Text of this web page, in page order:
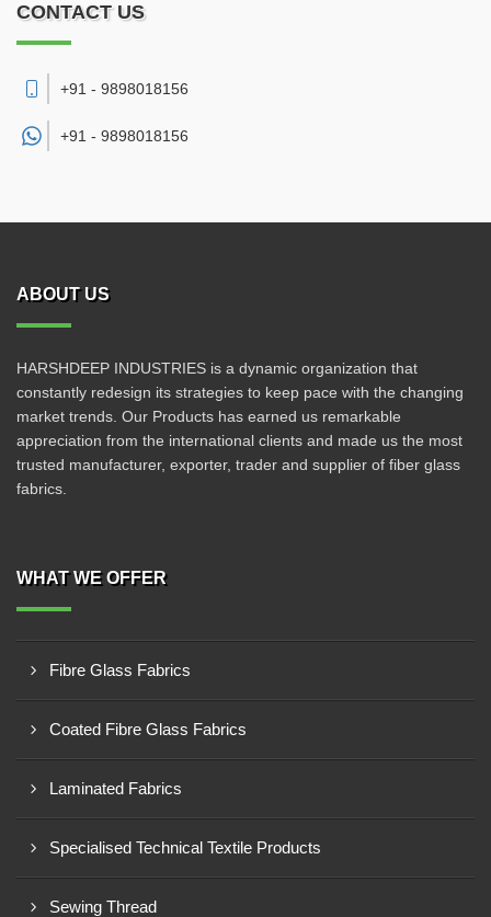
CONTACT US
+91 - 9898018156
+91 - 9898018156
ABOUT US
HARSHDEEP INDUSTRIES is a dynamic organization that
constantly redesign its strategies to keep pace with the changing
market trends. Our Products has earned us remarkable
appreciation from the international clients and made us the most
trusted manufacturer, exporter, trader and supplier of fiber glass
fabrics.
WHAT WE OFFER
Fibre Glass Fabrics
Coated Fibre Glass Fabrics
Laminated Fabrics
Specialised Technical Textile Products
Sewing Thread